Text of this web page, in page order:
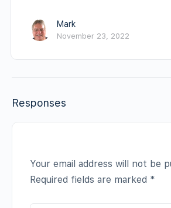
Mark
November 23, 2022
Responses
Your email address will not be
Required fields are marked *